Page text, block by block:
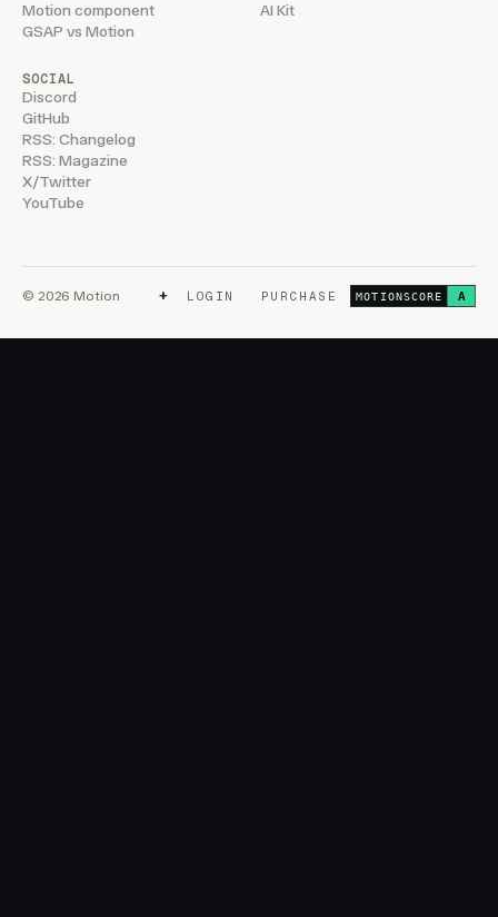
Motion component
GSAP vs Motion
AI Kit
SOCIAL
Discord
GitHub
RSS: Changelog
RSS: Magazine
X/Twitter
YouTube
© 2026 Motion + LOGIN PURCHASE